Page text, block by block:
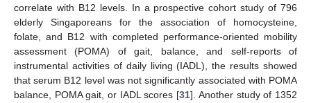
correlate with B12 levels. In a prospective cohort study of 796
elderly Singaporeans for the association of homocysteine,
folate, and B12 with completed performance-oriented mobility
assessment (POMA) of gait, balance, and self-reports of
instrumental activities of daily living (IADL), the results showed
that serum B12 level was not significantly associated with POMA
balance, POMA gait, or IADL scores [31]. Another study of 1352